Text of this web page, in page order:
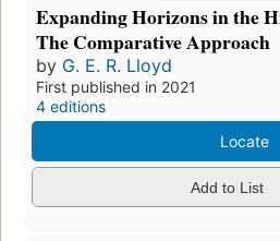
Expanding Horizons in the
The Comparative Approach
by G. E. R. Lloyd
First published in 2021
4 editions
Locate
Add to List